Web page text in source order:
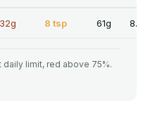
32g 8 tsp 61g 8.5g
limit, red above 75%.